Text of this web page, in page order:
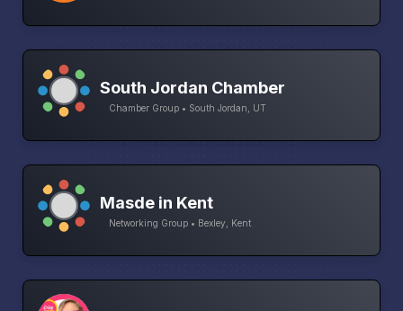
South Jordan Chamber
Chamber Group • South Jordan, UT
Masde in Kent
Networking Group • Bexley, Kent